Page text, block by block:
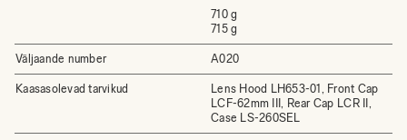
710 g
715 g
Väljaande number A020
Kaasasolevad tarvikud
Lens Hood LH653-01, Front Cap
LCF-62mm III, Rear Cap LCR II,
Case LS-260SEL